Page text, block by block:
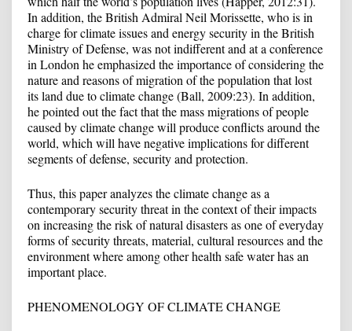
In addition, the British Admiral Neil Morissette, who is in
charge for climate issues and energy security in the British
Ministry of Defense, was not indifferent and at a conference
in London he emphasized the importance of considering the
nature and reasons of migration of the population that lost
its land due to climate change (Ball, 2009:23). In addition,
he pointed out the fact that the mass migrations of people
caused by climate change will produce conflicts around the
world, which will have negative implications for different
segments of defense, security and protection.
Thus, this paper analyzes the climate change as a
contemporary security threat in the context of their impacts
on increasing the risk of natural disasters as one of everyday
forms of security threats, material, cultural resources and the
environment where among other health safe water has an
important place.
PHENOMENOLOGY OF CLIMATE CHANGE